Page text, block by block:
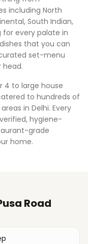
including North
South Indian,
for every palate in
that you can
set-menu
head.
4 to large house
to hundreds of
in Delhi. Every
hygiene-
grade
home.
Road